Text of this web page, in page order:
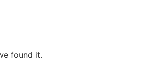
found it.